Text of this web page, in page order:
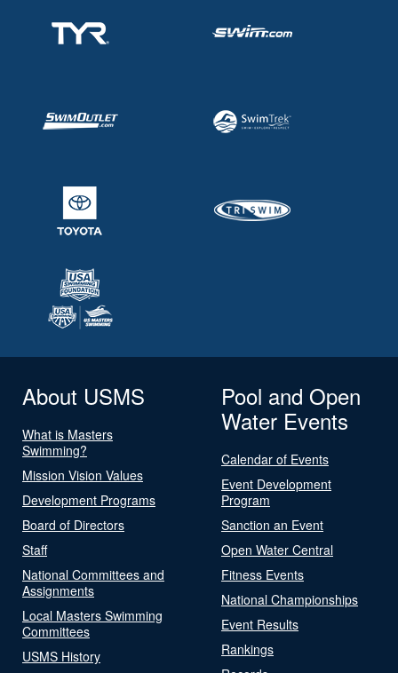
About USMS
What is Masters
Swimming?
Mission Vision Values
Development Programs
Board of Directors
Staff
National Committees and
Assignments
Local Masters Swimming
Committees
USMS History
Pool and Open
Water Events
Calendar of Events
Event Development
Program
Sanction an Event
Open Water Central
Fitness Events
National Championships
Event Results
Rankings